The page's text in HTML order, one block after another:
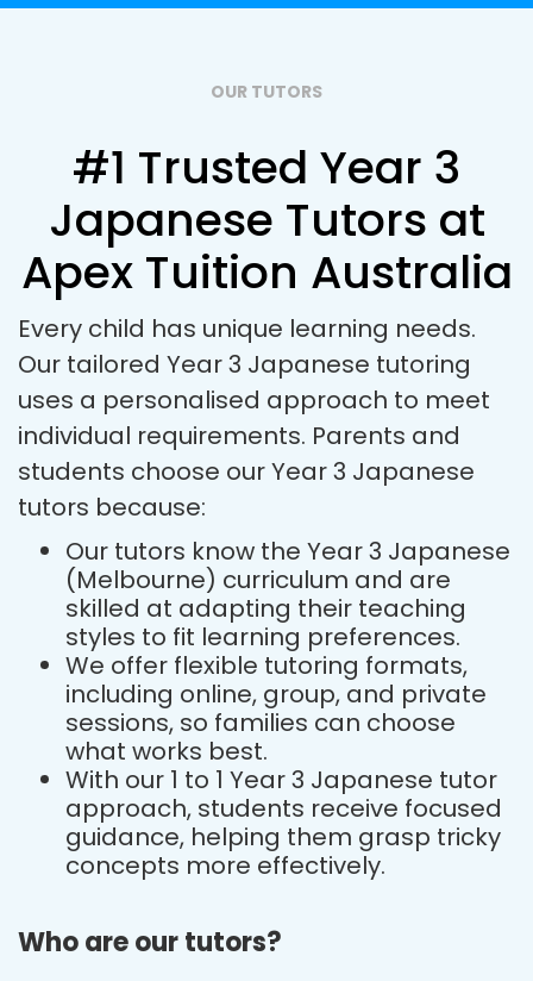
OUR TUTORS
#1 Trusted Year 3
Japanese Tutors at
Apex Tuition Australia
Every child has unique learning needs.
Our tailored Year 3 Japanese tutoring
uses a personalised approach to meet
individual requirements. Parents and
students choose our Year 3 Japanese
tutors because:
Our tutors know the Year 3 Japanese
(Melbourne) curriculum and are
skilled at adapting their teaching
styles to fit learning preferences.
We offer flexible tutoring formats,
including online, group, and private
sessions, so families can choose
what works best.
With our 1 to 1 Year 3 Japanese tutor
approach, students receive focused
guidance, helping them grasp tricky
concepts more effectively.
Who are our tutors?